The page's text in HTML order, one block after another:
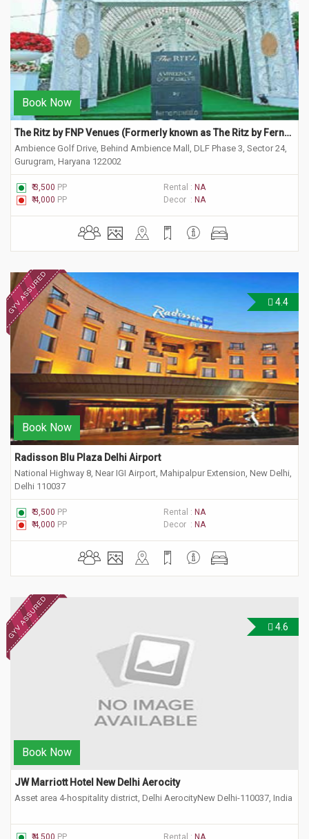
Book Now
The Ritz by FNP Venues (Formerly known as The Ritz by Ferns N Petals)
Ambience Golf Drive, Behind Ambience Mall, DLF Phase 3, Sector 24,
Gurugram, Haryana 122002
₹ 3,500 PP Rental : NA
₹ 4,000 PP Decor : NA
4.4
Book Now
Radisson Blu Plaza Delhi Airport
National Highway 8, Near IGI Airport, Mahipalpur Extension, New Delhi,
Delhi 110037
₹ 3,500 PP Rental : NA
₹ 4,000 PP Decor : NA
4.6
Book Now
JW Marriott Hotel New Delhi Aerocity
Asset area 4-hospitality district, Delhi AerocityNew Delhi-110037, India
₹ 4,500 PP Rental : NA